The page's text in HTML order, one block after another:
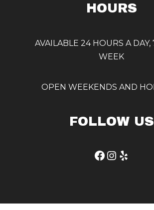
HOURS
AVAILABLE 24 HOURS A DAY,
WEEK
OPEN WEEKENDS AND
FOLLOW US
Facebook
Yelp